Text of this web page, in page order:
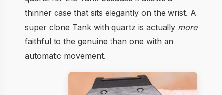
thinner case that sits elegantly on the wrist. A
super clone Tank with quartz is actually more
faithful to the genuine than one with an
automatic movement.